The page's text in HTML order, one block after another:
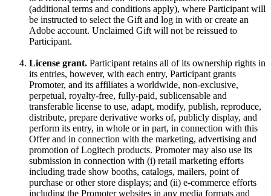
(additional terms and conditions apply), where Participant will
be instructed to select the Gift and log in with or create an
Adobe account. Unclaimed Gift will not be reissued to
Participant.
License grant. Participant retains all of its ownership rights in
its entries, however, with each entry, Participant grants
Promoter, and its affiliates a worldwide, non-exclusive,
perpetual, royalty-free, fully-paid, sublicensable and
transferable license to use, adapt, modify, publish, reproduce,
distribute, prepare derivative works of, publicly display, and
perform its entry, in whole or in part, in connection with this
Offer and in connection with the marketing, advertising and
promotion of Logitech products. Promoter may also use its
submission in connection with (i) retail marketing efforts
including trade show booths, catalogs, mailers, point of
purchase or other store displays; and (ii) e-commerce efforts
including the Promoter websites in any media formats and